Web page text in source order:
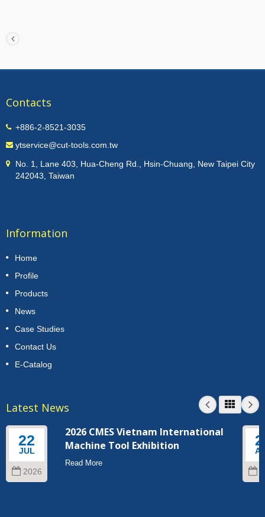
Contacts
+886-2-8521-3035
ytservice@cut-tools.com.tw
No. 1, Lane 403, Hua-Cheng Rd., Hsin-Chuang, New Taipei City
242043, Taiwan
Information
Home
Profile
Products
News
Case Studies
Contact Us
E-Catalog
Latest News
22
JUL
2026
2026 CMES Vietnam International
Machine Tool Exhibition
Read More